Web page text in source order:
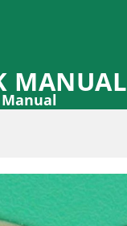
MANUAL